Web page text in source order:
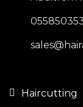
Haircutting